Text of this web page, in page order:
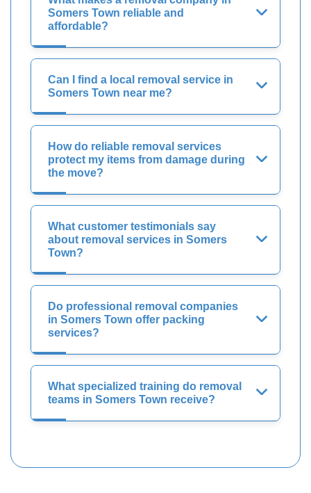
Somers Town reliable and
affordable?
Can I find a local removal service in
Somers Town near me?
How do reliable removal services
protect my items from damage during
the move?
What customer testimonials say
about removal services in Somers
Town?
Do professional removal companies
in Somers Town offer packing
services?
What specialized training do removal
teams in Somers Town receive?